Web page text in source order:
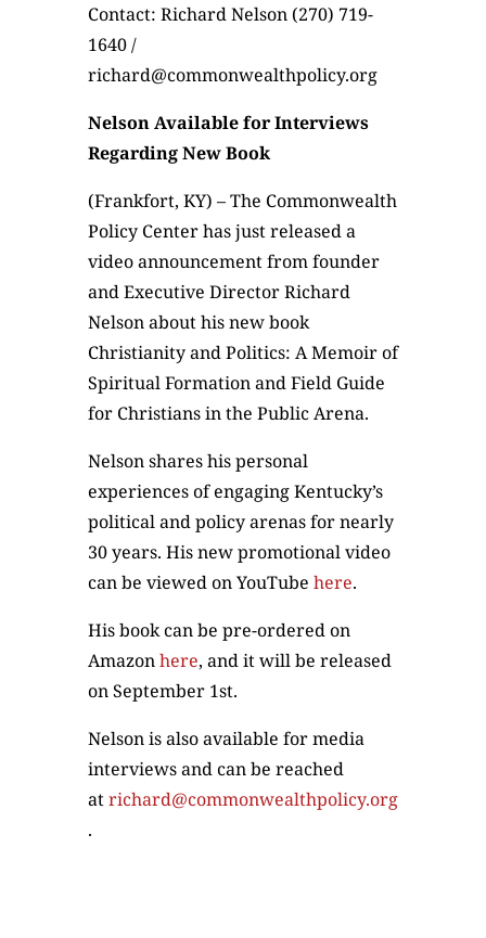
Contact: Richard Nelson (270) 719-
1640 /
richard@commonwealthpolicy.org
Nelson Available for Interviews
Regarding New Book
(Frankfort, KY) – The Commonwealth
Policy Center has just released a
video announcement from founder
and Executive Director Richard
Nelson about his new book
Christianity and Politics: A Memoir of
Spiritual Formation and Field Guide
for Christians in the Public Arena.
Nelson shares his personal
experiences of engaging Kentucky’s
political and policy arenas for nearly
30 years. His new promotional video
can be viewed on YouTube here.
His book can be pre-ordered on
Amazonhere, and it will be released
on September 1st.
Nelson is also available for media
interviews and can be reached
atrichard@commonwealthpolicy.org
.